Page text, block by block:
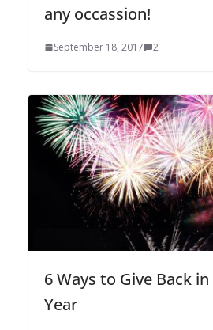
any occassion!
September 18, 2017 2
6 Ways to Give Back
Year